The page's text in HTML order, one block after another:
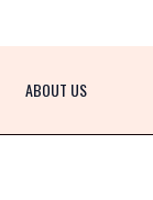
ABOUT US